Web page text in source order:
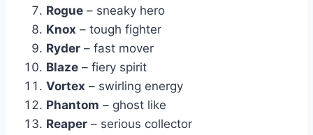
Rogue – sneaky hero
Knox – tough fighter
Ryder – fast mover
Blaze – fiery spirit
Vortex – swirling energy
Phantom – ghost like
Reaper – serious collector